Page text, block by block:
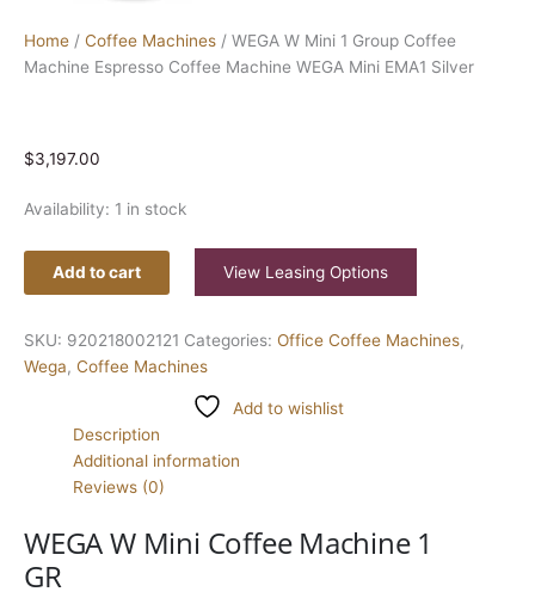
Home / Coffee Machines / WEGA W Mini 1 Group Coffee
Machine Espresso Coffee Machine WEGA Mini EMA1 Silver
$3,197.00
Availability: 1 in stock
Add to cart View Leasing Options
SKU: 920218002121 Categories: Office Coffee Machines,
Wega, Coffee Machines
Add to wishlist
Description
Additional information
Reviews (0)
WEGA W Mini Coffee Machine 1
GR